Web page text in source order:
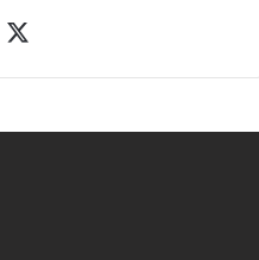
Facebook